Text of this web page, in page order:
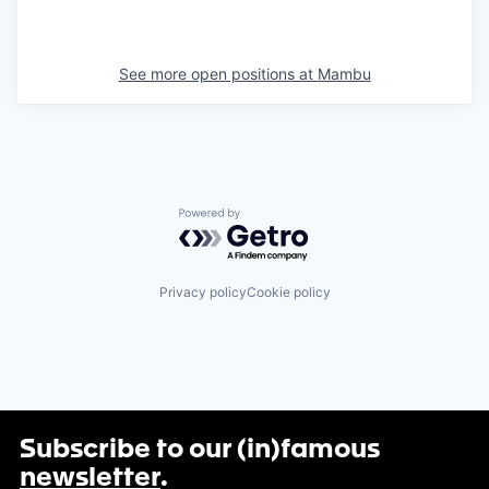
See more open positions at Mambu
Powered by Getro.com
Privacy policyCookie policy
Subscribe to our (in)famous
newsletter.